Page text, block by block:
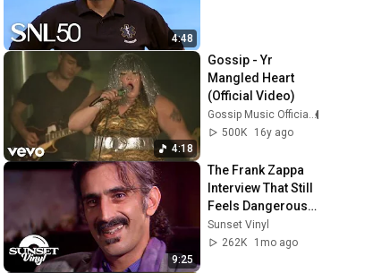
4:48
4:18
Gossip - Yr
Mangled Heart
(Official Video)
Gossip Music Official
500K
16y ago
9:25
The Frank Zappa
Interview That Still
Feels Dangerous
Today (1984)
Sunset Vinyl
262K
1mo ago